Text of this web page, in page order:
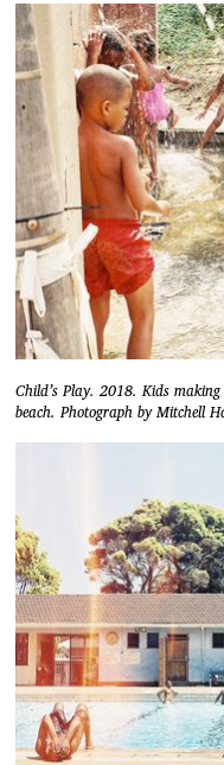
Child’s Play. 2018. Kids
beach. Photograph by Mitchell